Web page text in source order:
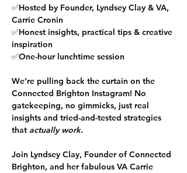
✅Hosted by Founder, Lyndsey Clay & VA,
Carrie Cronin
✅Honest insights, practical tips & creative
inspiration
✅One-hour lunchtime session
We’re pulling back the curtain on the
Connected Brighton Instagram! No
gatekeeping, no gimmicks, just real
insights and tried-and-tested strategies
that actually work.
Join Lyndsey Clay, Founder of Connected
Brighton, and her fabulous VA Carrie